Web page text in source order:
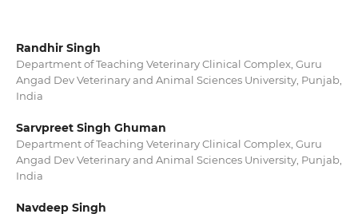
Randhir Singh
Department of Teaching Veterinary Clinical Complex, Guru
Angad Dev Veterinary and Animal Sciences University, Punjab,
India
Sarvpreet Singh Ghuman
Department of Teaching Veterinary Clinical Complex, Guru
Angad Dev Veterinary and Animal Sciences University, Punjab,
India
Navdeep Singh